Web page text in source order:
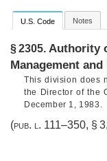
U.S. Code Notes
§ 2305. Authority
Management
This division does
the Director of the
December 1, 1983 .
(pub. l. 111–350, § 3,